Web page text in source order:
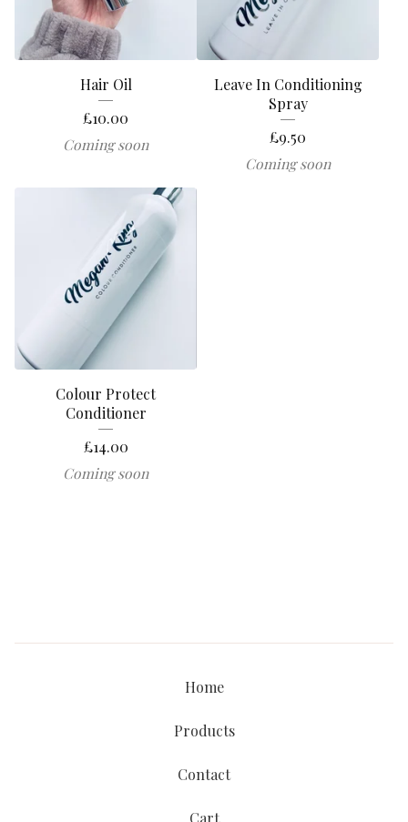
Hair Oil
£10.00
Coming soon
Leave In Conditioning
Spray
£9.50
Coming soon
Colour Protect
Conditioner
£14.00
Coming soon
Home
Products
Contact